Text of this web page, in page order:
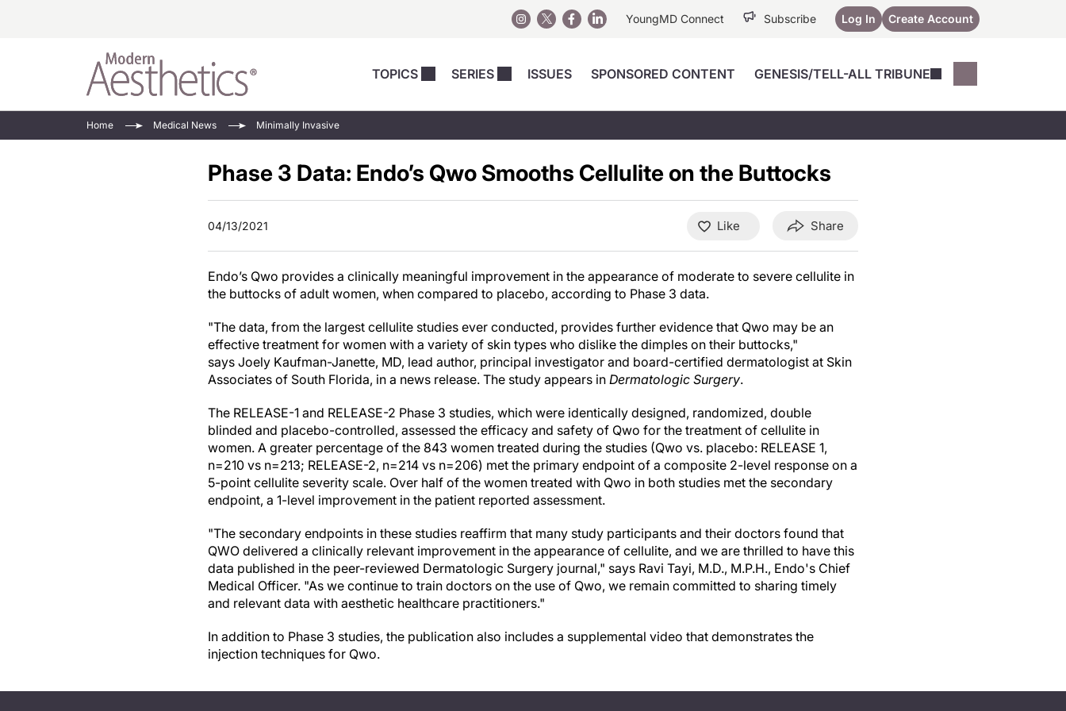
YoungMD Connect Subscribe Log In Create Account
TOPICS SERIES ISSUES SPONSORED CONTENT GENESIS/TELL-ALL TRIBUNE
Injectables
Minimally Invasive
Practice Development
Skincare
Surgical
Weight Loss
Face Value
Updates In Energy-Based
Energy-Based Devices
Perspectives
Practice Management
Perspectives
Energy-Based Devices
Injectables
Regenerative Medicine
Weight Loss
See All
Music City SCALE
Octane ATF
See All
Session
Home Medical News Minimally Invasive
Phase 3 Data: Endo’s Qwo Smooths Cellulite on the Buttocks
04/13/2021 Like Share
Endo’s Qwo provides a clinically meaningful improvement in the appearance of moderate to severe cellulite in
the buttocks of adult women, when compared to placebo, according to Phase 3 data.
"The data, from the largest cellulite studies ever conducted, provides further evidence that Qwo may be an
effective treatment for women with a variety of skin types who dislike the dimples on their buttocks,"
says Joely Kaufman-Janette, MD, lead author, principal investigator and board-certified dermatologist at Skin
Associates of South Florida, in a news release. The study appears in Dermatologic Surgery.
The RELEASE-1 and RELEASE-2 Phase 3 studies, which were identically designed, randomized, double
blinded and placebo-controlled, assessed the efficacy and safety of Qwo for the treatment of cellulite in
women. A greater percentage of the 843 women treated during the studies (Qwo vs. placebo: RELEASE 1,
n=210 vs n=213; RELEASE-2, n=214 vs n=206) met the primary endpoint of a composite 2-level response on a
5-point cellulite severity scale. Over half of the women treated with Qwo in both studies met the secondary
endpoint, a 1-level improvement in the patient reported assessment.
"The secondary endpoints in these studies reaffirm that many study participants and their doctors found that
QWO delivered a clinically relevant improvement in the appearance of cellulite, and we are thrilled to have this
data published in the peer-reviewed Dermatologic Surgery journal," says Ravi Tayi, M.D., M.P.H., Endo's Chief
Medical Officer. "As we continue to train doctors on the use of Qwo, we remain committed to sharing timely
and relevant data with aesthetic healthcare practitioners."
In addition to Phase 3 studies, the publication also includes a supplemental video that demonstrates the
injection techniques for Qwo.